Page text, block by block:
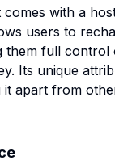
comes with a
users to
them full control
Its unique
it apart from